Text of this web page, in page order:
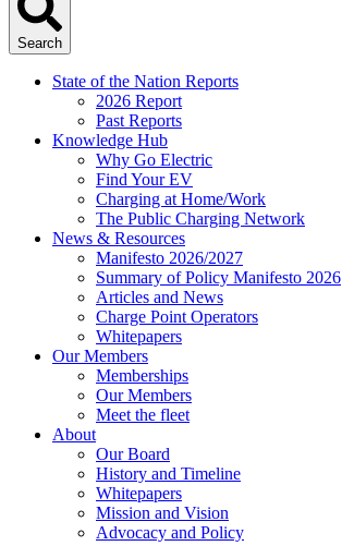
Search
State of the Nation Reports
2026 Report
Past Reports
Knowledge Hub
Why Go Electric
Find Your EV
Charging at Home/Work
The Public Charging Network
News & Resources
Manifesto 2026/2027
Summary of Policy Manifesto 2026
Articles and News
Charge Point Operators
Whitepapers
Our Members
Memberships
Our Members
Meet the fleet
About
Our Board
History and Timeline
Whitepapers
Mission and Vision
Advocacy and Policy